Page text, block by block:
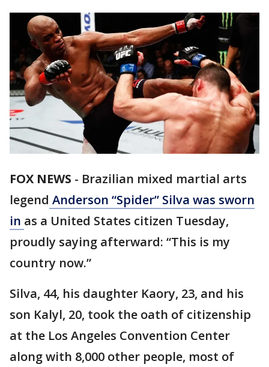
FOX NEWS - Brazilian mixed martial arts
legend Anderson “Spider” Silva was sworn
in as a United States citizen Tuesday,
proudly saying afterward: “This is my
country now.”
Silva, 44, his daughter Kaory, 23, and his
son Kalyl, 20, took the oath of citizenship
at the Los Angeles Convention Center
along with 8,000 other people, most of